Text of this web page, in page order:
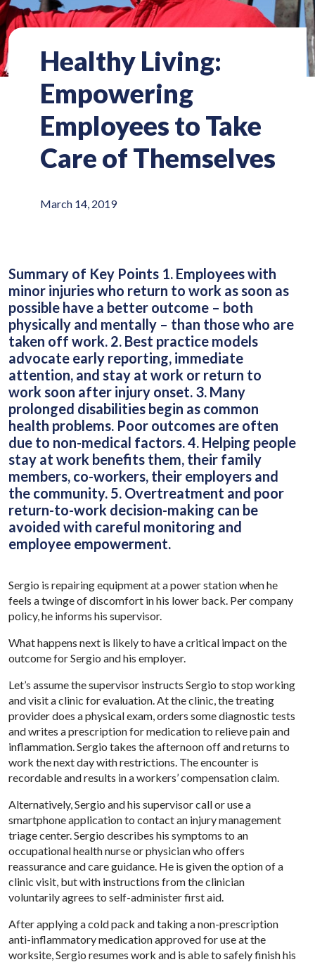
Healthy Living:
Empowering
Employees to Take
Care of Themselves
March 14, 2019
Summary of Key Points 1. Employees with
minor injuries who return to work as soon as
possible have a better outcome – both
physically and mentally – than those who are
taken off work. 2. Best practice models
advocate early reporting, immediate
attention, and stay at work or return to
work soon after injury onset. 3. Many
prolonged disabilities begin as common
health problems. Poor outcomes are often
due to non-medical factors. 4. Helping people
stay at work benefits them, their family
members, co-workers, their employers and
the community. 5. Overtreatment and poor
return-to-work decision-making can be
avoided with careful monitoring and
employee empowerment.
Sergio is repairing equipment at a power station when he
feels a twinge of discomfort in his lower back. Per company
policy, he informs his supervisor.
What happens next is likely to have a critical impact on the
outcome for Sergio and his employer.
Let’s assume the supervisor instructs Sergio to stop working
and visit a clinic for evaluation. At the clinic, the treating
provider does a physical exam, orders some diagnostic tests
and writes a prescription for medication to relieve pain and
inflammation. Sergio takes the afternoon off and returns to
work the next day with restrictions. The encounter is
recordable and results in a workers’ compensation claim.
Alternatively, Sergio and his supervisor call or use a
smartphone application to contact an injury management
triage center. Sergio describes his symptoms to an
occupational health nurse or physician who offers
reassurance and care guidance. He is given the option of a
clinic visit, but with instructions from the clinician
voluntarily agrees to self-administer first aid.
After applying a cold pack and taking a non-prescription
anti-inflammatory medication approved for use at the
worksite, Sergio resumes work and is able to safely finish his